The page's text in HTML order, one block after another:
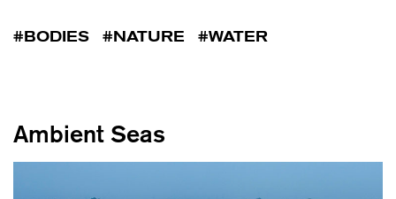
BODIES NATURE WATER
Ambient Seas